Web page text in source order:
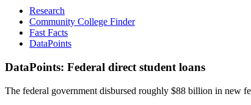
Research
Community College Finder
Fast Facts
DataPoints
DataPoints: Federal direct student loans
The federal government disbursed roughly $88 billion in new